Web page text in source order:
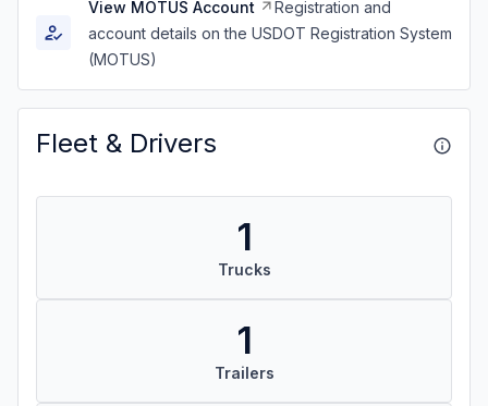
View MOTUS Account
Registration and
account details on the USDOT Registration System
(MOTUS)
Fleet & Drivers
1
Trucks
1
Trailers